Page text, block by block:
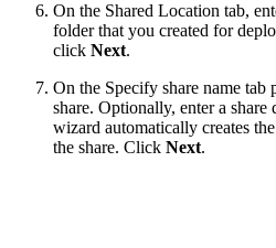
​​On the Shared Location tab,
folder that you created for
click Next.
On the Specify share name tab
share. Optionally, enter a
wizard automatically creates
the share. Click Next.